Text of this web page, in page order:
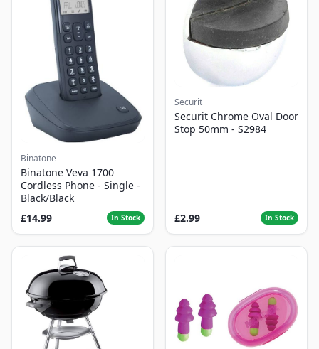
Binatone
Binatone Veva 1700
Cordless Phone - Single -
Black/Black
£14.99
In Stock
Securit
Securit Chrome Oval Door
Stop 50mm - S2984
£2.99 In Stock